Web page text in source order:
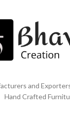
and
Hand Crafted